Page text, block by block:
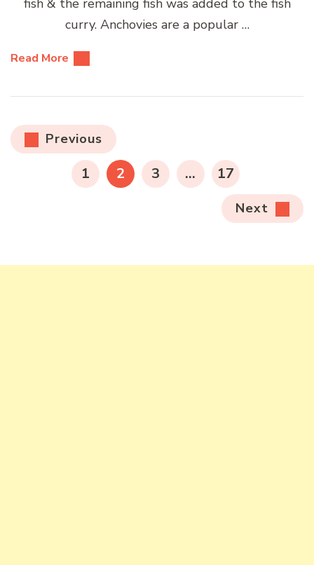
fish & the remaining fish was added to the fish
curry. Anchovies are a popular …
Read More
Posts
pagination
Previous
PAGE
1 PAGE
2 PAGE
3 … PAGE
17
Next